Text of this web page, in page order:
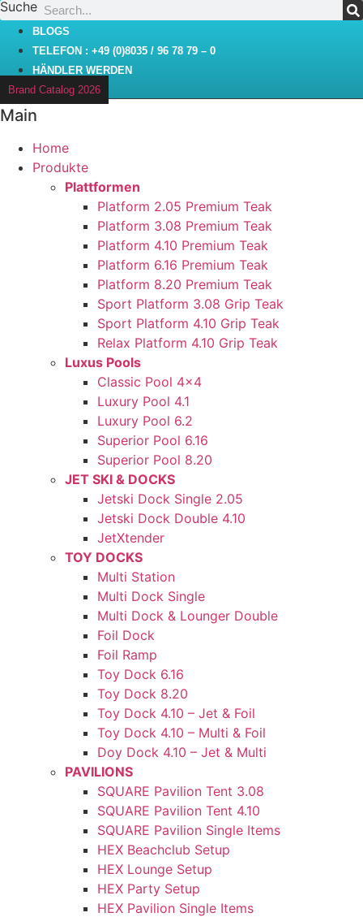
Zum
Inhalt
wechseln
Suche
BLOGS
TELEFON : +49 (0)8035 / 96 78 79 – 0
HÄNDLER WERDEN
Brand Catalog 2026
Main
Home
Produkte
Plattformen
Platform 2.05 Premium Teak
Platform 3.08 Premium Teak
Platform 4.10 Premium Teak
Platform 6.16 Premium Teak
Platform 8.20 Premium Teak
Sport Platform 3.08 Grip Teak
Sport Platform 4.10 Grip Teak
Relax Platform 4.10 Grip Teak
Luxus Pools
Classic Pool 4×4
Luxury Pool 4.1
Luxury Pool 6.2
Superior Pool 6.16
Superior Pool 8.20
JET SKI & DOCKS
Jetski Dock Single 2.05
Jetski Dock Double 4.10
JetXtender
TOY DOCKS
Multi Station
Multi Dock Single
Multi Dock & Lounger Double
Foil Dock
Foil Ramp
Toy Dock 6.16
Toy Dock 8.20
Toy Dock 4.10 – Jet & Foil
Toy Dock 4.10 – Multi & Foil
Doy Dock 4.10 – Jet & Multi
PAVILIONS
SQUARE Pavilion Tent 3.08
SQUARE Pavilion Tent 4.10
SQUARE Pavilion Single Items
HEX Beachclub Setup
HEX Lounge Setup
HEX Party Setup
HEX Pavilion Single Items